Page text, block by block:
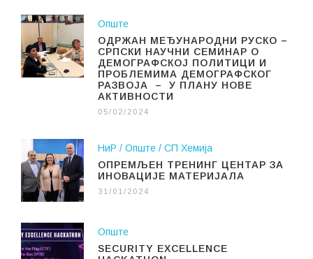
Опште
ОДРЖАН МЕЂУНАРОДНИ РУСКО –
СРПСКИ НАУЧНИ СЕМИНАР О
ДЕМОГРАФСКОЈ ПОЛИТИЦИ И
ПРОБЛЕМИМА ДЕМОГРАФСКОГ
РАЗВОЈА – У ПЛАНУ НОВЕ
АКТИВНОСТИ
05/02/2024
НиР Опште
СП Хемија
ОПРЕМЉЕН ТРЕНИНГ ЦЕНТАР ЗА
ИНОВАЦИЈЕ МАТЕРИЈАЛА
31/01/2024
Опште
SECURITY EXCELLENCE